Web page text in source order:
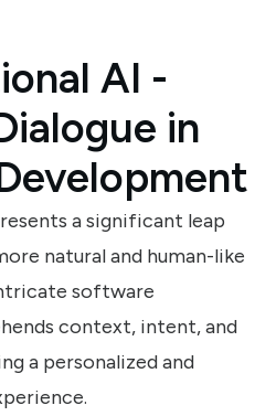
AI -
in
a significant leap
natural and human-like
software
context, intent, and
a personalized and